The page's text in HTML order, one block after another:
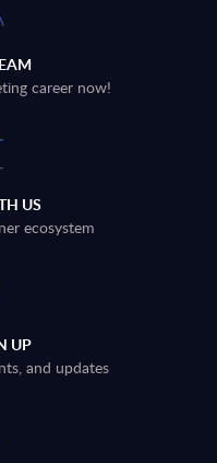
career now!
US
ecosystem
UP
and updates